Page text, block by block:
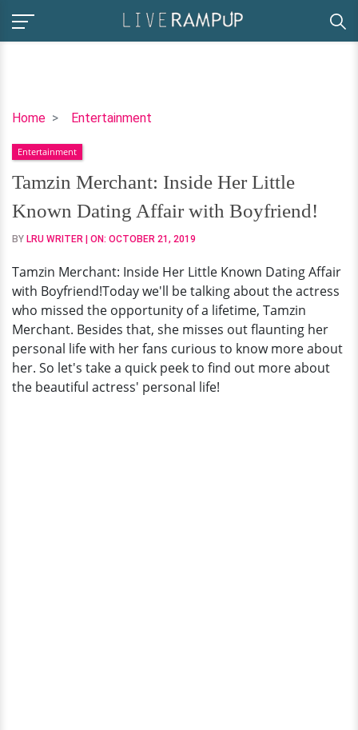
Home Entertainment
Tamzin
Inside
Her
Little
Known
Dating
with
Boyfriend!
Entertainment
Tamzin Merchant: Inside Her Little
Known Dating Affair with Boyfriend!
BY LRU WRITER | ON: OCTOBER 21, 2019
Tamzin Merchant: Inside Her Little Known Dating Affair
with Boyfriend!Today we'll be talking about the actress
who missed the opportunity of a lifetime, Tamzin
Merchant. Besides that, she misses out flaunting her
personal life with her fans curious to know more about
her. So let's take a quick peek to find out more about
the beautiful actress' personal life!